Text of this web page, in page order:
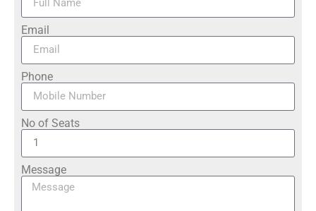
Email
Phone
No of Seats
Message